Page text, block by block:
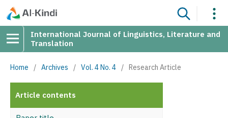
International Journal of Linguistics, Literature and
Translation
Home / Archives / Vol. 4 No. 4 / Research Article
Article contents